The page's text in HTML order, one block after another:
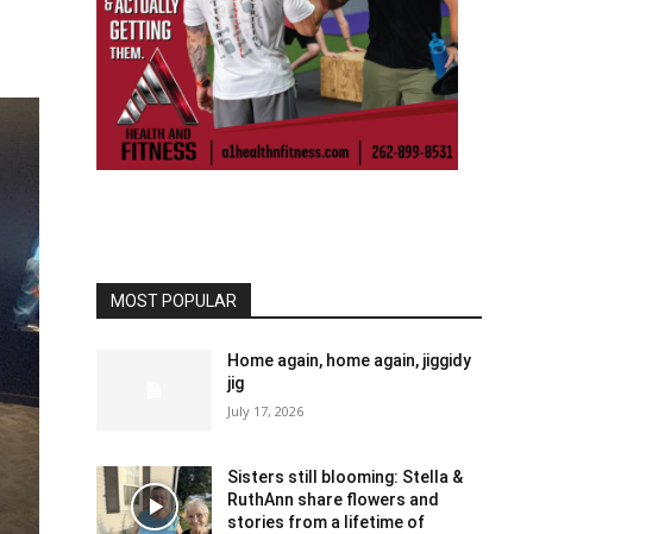
MOST POPULAR
Home again, home again, jiggidy
jig
July 17, 2026
Sisters still blooming: Stella &
RuthAnn share flowers and
stories from a lifetime of